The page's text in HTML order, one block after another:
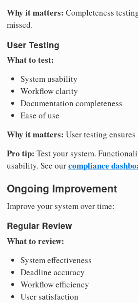
Why it matters: Completeness
missed.
User Testing
What to test:
System usability
Workflow clarity
Documentation completeness
Ease of use
Why it matters: User testing
Pro tip: Test your system.
usability. See ourcompliance
Ongoing Improvement
Improve your system over time:
Regular Review
What to review:
System effectiveness
Deadline accuracy
Workflow efficiency
User satisfaction